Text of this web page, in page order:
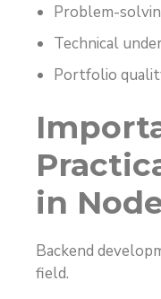
Problem-
Technical
Portfolio
in
Backend
field.